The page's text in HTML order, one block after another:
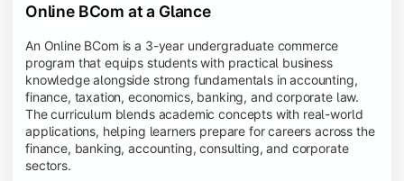
Online BCom at a Glance
An Online BCom is a 3-year undergraduate commerce
program that equips students with practical business
knowledge alongside strong fundamentals in accounting,
finance, taxation, economics, banking, and corporate law.
The curriculum blends academic concepts with real-world
applications, helping learners prepare for careers across the
finance, banking, accounting, consulting, and corporate
sectors.